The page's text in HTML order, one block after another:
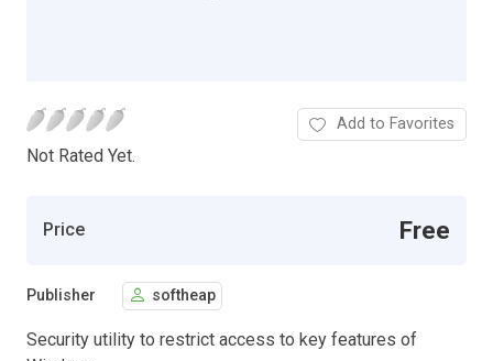
Not Rated Yet.
Add to Favorites
Price Free
Publisher softheap
Security utility to restrict access to key features of